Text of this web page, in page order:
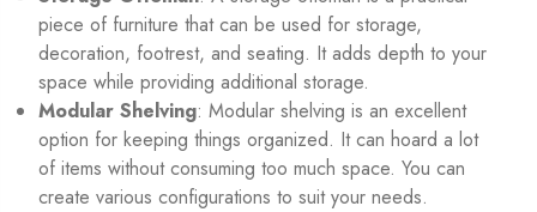
piece of furniture that can be used for storage,
decoration, footrest, and seating. It adds depth to your
space while providing additional storage.
Modular Shelving: Modular shelving is an excellent
option for keeping things organized. It can hoard a lot
of items without consuming too much space. You can
create various configurations to suit your needs.